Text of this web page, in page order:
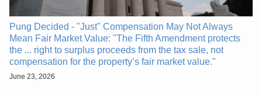
Pung Decided - "Just" Compensation May Not Always
Mean Fair Market Value: "The Fifth Amendment protects
the ... right to surplus proceeds from the tax sale, not
compensation for the property’s fair market value."
June 23, 2026